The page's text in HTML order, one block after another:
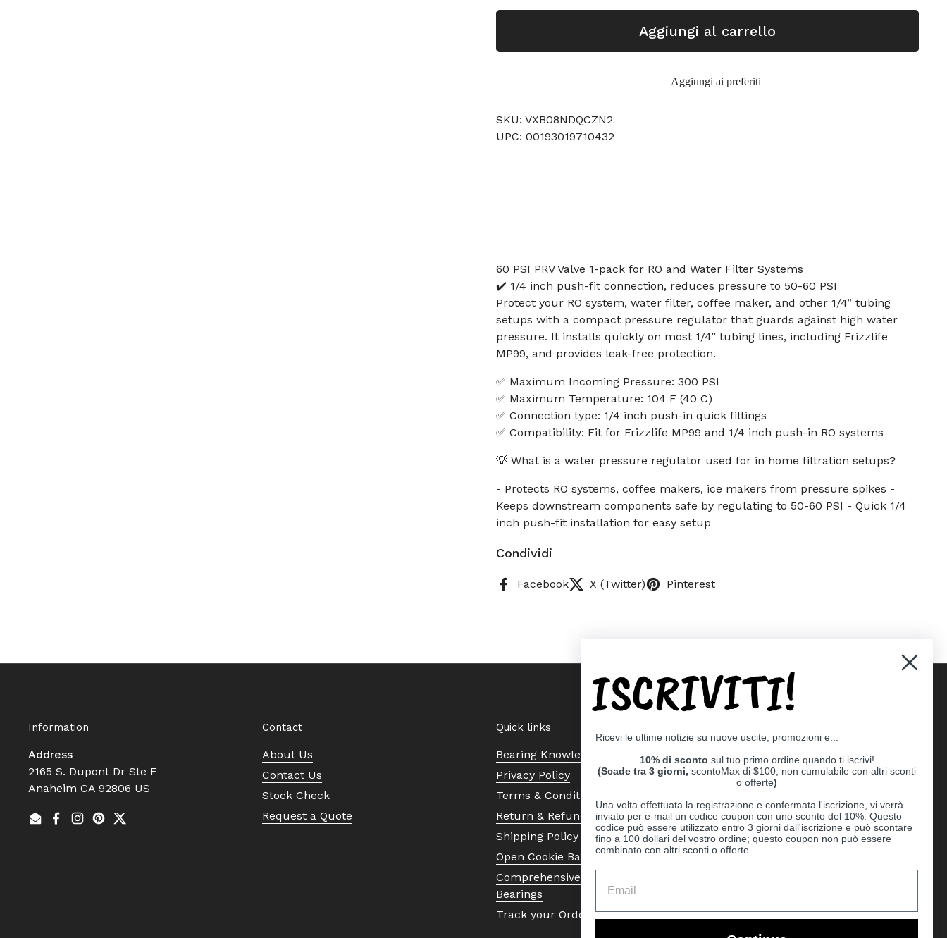
Aggiungi al carrello
Aggiungi ai preferiti
SKU: VXB08NDQCZN2
UPC: 00193019710432
60 PSI PRV Valve 1-pack for RO and Water Filter Systems
✔️ 1/4 inch push-fit connection, reduces pressure to 50-60 PSI
Protect your RO system, water filter, coffee maker, and other 1/4” tubing
setups with a compact pressure regulator that guards against high water
pressure. It installs quickly on most 1/4” tubing lines, including Frizzlife
MP99, and provides leak-free protection.
✅ Maximum Incoming Pressure: 300 PSI
✅ Maximum Temperature: 104 F (40 C)
✅ Connection type: 1/4 inch push-in quick fittings
✅ Compatibility: Fit for Frizzlife MP99 and 1/4 inch push-in RO systems
💡 What is a water pressure regulator used for in home filtration setups?
- Protects RO systems, coffee makers, ice makers from pressure spikes -
Keeps downstream components safe by regulating to 50-60 PSI - Quick 1/4
inch push-fit installation for easy setup
Condividi
Facebook X (Twitter) Pinterest
Information
Address
2165 S. Dupont Dr Ste F
Anaheim CA 92806 US
EmailFacebook
Instagram
Pinterest
Twitter
Contact
About Us
Contact Us
Stock Check
Request a Quote
Quick links
Bearing Knowledge Center
Privacy Policy
Terms & Conditions
Return & Refund Policy
Shipping Policy
Open Cookie Banner
Comprehensive Guide to Ball
Bearings
Track your Order
ISCRIVITI!
Ricevi le ultime notizie su nuove uscite, promozioni e..:
10% di sconto sul tuo primo ordine quando ti iscrivi!
(Scade tra 3 giorni, scontoMax di $100, non cumulabile con altri sconti
o offerte)
Una volta effettuata la registrazione e confermata l'iscrizione, vi verrà
inviato per e-mail un codice coupon con uno sconto del 10%. Questo
codice può essere utilizzato entro 3 giorni dall'iscrizione e può scontare
fino a 100 dollari del vostro ordine; questo coupon non può essere
combinato con altri sconti o offerte.